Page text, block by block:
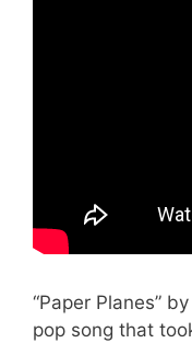
“Paper Planes”
pop song that